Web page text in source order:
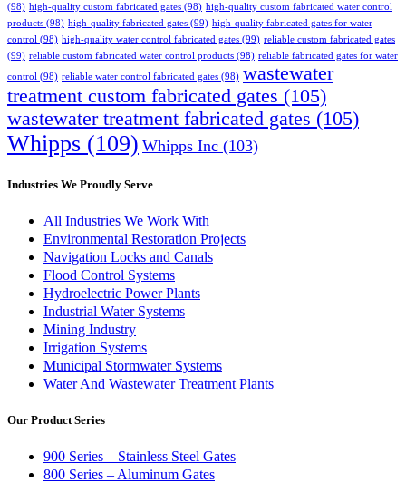
(98) high-quality custom fabricated gates (98) high-quality custom fabricated water control
products (98) high-quality fabricated gates (99) high-quality fabricated gates for water
control (98) high-quality water control fabricated gates (99) reliable custom fabricated gates
(99) reliable custom fabricated water control products (98) reliable fabricated gates for water
control (98) reliable water control fabricated gates (98) wastewater
treatment custom fabricated gates (105)
wastewater treatment fabricated gates (105)
Whipps (109) Whipps Inc (103)
Industries We Proudly Serve
All Industries We Work With
Environmental Restoration Projects
Navigation Locks and Canals
Flood Control Systems
Hydroelectric Power Plants
Industrial Water Systems
Mining Industry
Irrigation Systems
Municipal Stormwater Systems
Water And Wastewater Treatment Plants
Our Product Series
900 Series – Stainless Steel Gates
800 Series – Aluminum Gates